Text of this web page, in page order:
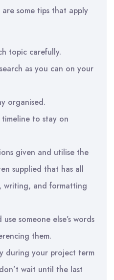
some tips that apply
topic carefully.
as you can on your
organised.
to stay on
given and utilise the
supplied that has all
writing, and formatting
someone else’s words
them.
during your project term
wait until the last